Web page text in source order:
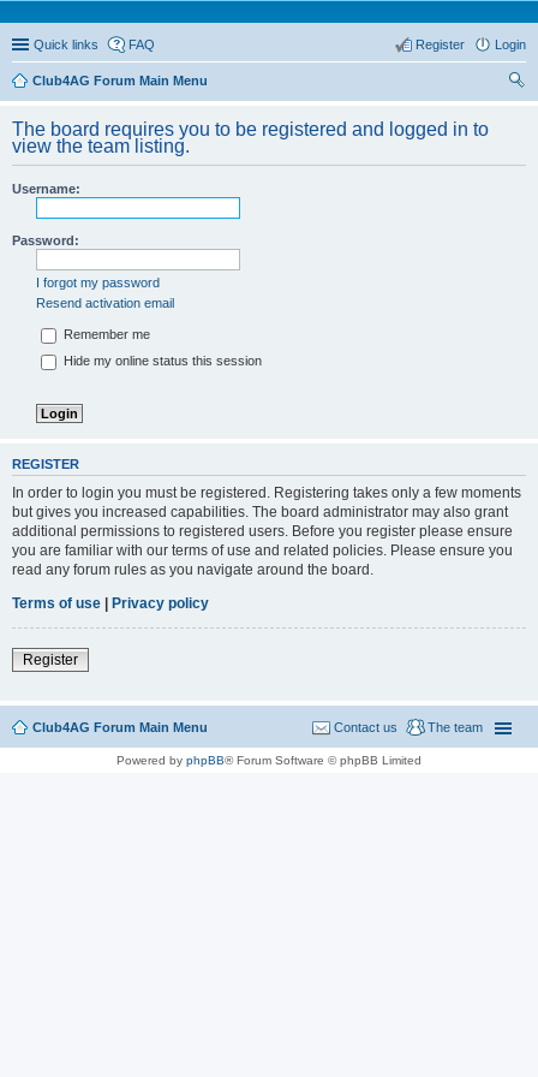
Quick links FAQ Login
Register
Club4AG Forum Main Menu
The board requires you to be registered and logged in to
view the team listing.
Username:
Password:
I forgot my password
Resend activation email
Remember me
Hide my online status this session
REGISTER
In order to login you must be registered. Registering takes only a few moments
but gives you increased capabilities. The board administrator may also grant
additional permissions to registered users. Before you register please ensure
you are familiar with our terms of use and related policies. Please ensure you
read any forum rules as you navigate around the board.
Terms of use | Privacy policy
Register
Club4AG Forum Main Menu The team
Contact us
Powered by phpBB® Forum Software © phpBB Limited